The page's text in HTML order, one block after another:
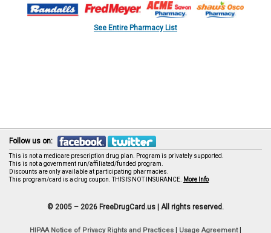
See Entire Pharmacy List
Follow us on:
This is not a medicare prescription drug plan. Program is privately supported.
This is not a government run/affiliated/funded program.
Discounts are only available at participating pharmacies.
This program/card is a drug coupon. THIS IS NOT INSURANCE. More Info
© 2005 – 2026 FreeDrugCard.us | All rights reserved.
HIPAA Notice of Privacy Rights and Practices Usage Agreement|